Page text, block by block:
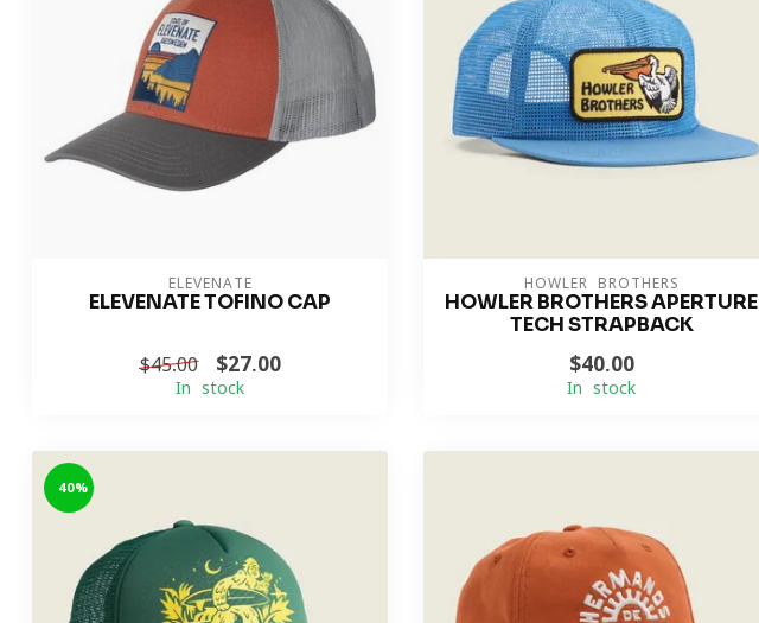
ELEVENATE
ELEVENATE TOFINO CAP
$45.00 $27.00
In stock
HOWLER BROTHERS
HOWLER BROTHERS APERTURE
TECH STRAPBACK
$40.00
In stock
-40%